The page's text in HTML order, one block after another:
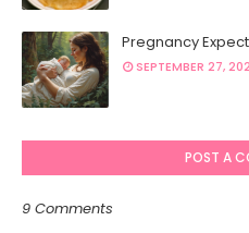
http://
campus.html
http://
campus.html
campus.html
http://
campus.html
Pregnancy
SEPTEMBER 27,
POST A
9 Comments